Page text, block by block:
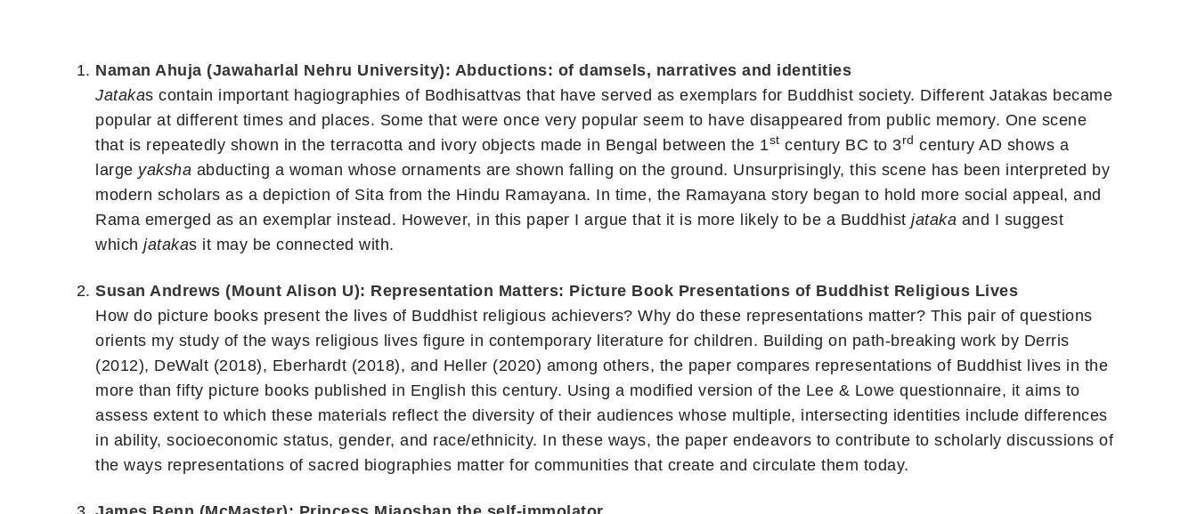
Naman Ahuja (Jawaharlal Nehru University): Abductions: of damsels, narratives and identities
Jatakas contain important hagiographies of Bodhisattvas that have served as exemplars for Buddhist society. Different Jatakas became
popular at different times and places. Some that were once very popular seem to have disappeared from public memory. One scene
that is repeatedly shown in the terracotta and ivory objects made in Bengal between the 1st century BC to 3rd century AD shows a
large yaksha abducting a woman whose ornaments are shown falling on the ground. Unsurprisingly, this scene has been interpreted by
modern scholars as a depiction of Sita from the Hindu Ramayana. In time, the Ramayana story began to hold more social appeal, and
Rama emerged as an exemplar instead. However, in this paper I argue that it is more likely to be a Buddhist jataka and I suggest
which jatakas it may be connected with.
Susan Andrews (Mount Alison U): Representation Matters: Picture Book Presentations of Buddhist Religious Lives
How do picture books present the lives of Buddhist religious achievers? Why do these representations matter? This pair of questions
orients my study of the ways religious lives figure in contemporary literature for children. Building on path-breaking work by Derris
(2012), DeWalt (2018), Eberhardt (2018), and Heller (2020) among others, the paper compares representations of Buddhist lives in the
more than fifty picture books published in English this century. Using a modified version of the Lee & Lowe questionnaire, it aims to
assess extent to which these materials reflect the diversity of their audiences whose multiple, intersecting identities include differences
in ability, socioeconomic status, gender, and race/ethnicity. In these ways, the paper endeavors to contribute to scholarly discussions of
the ways representations of sacred biographies matter for communities that create and circulate them today.